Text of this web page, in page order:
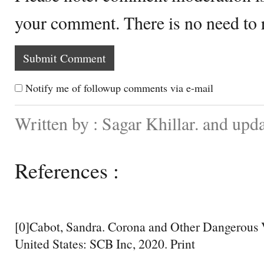
your comment. There is no need
Notify me of followup comments via e-mail
Written by : Sagar Khillar. and
References :
[0]Cabot, Sandra. Corona and Other
United States: SCB Inc, 2020. Print